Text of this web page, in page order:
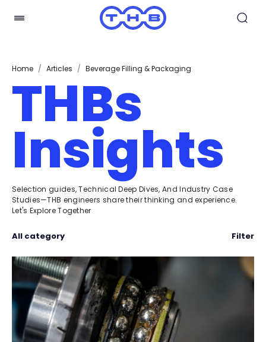
Home / Articles / Beverage Filling & Packaging
THBs
Insights
Selection guides, Technical Deep Dives, And Industry Case
Studies—THB engineers share their thinking and experience.
Let's Explore Together
All category Filter
Filter Close
ByContent Type (17)
Engineering Thinking(1)